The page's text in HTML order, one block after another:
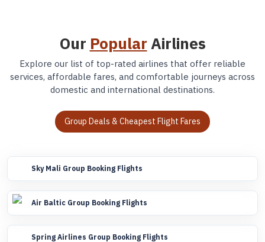
Our Popular Airlines
Explore our list of top-rated airlines that offer reliable
services, affordable fares, and comfortable journeys across
domestic and international destinations.
Group Deals & Cheapest Flight Fares
Sky Mali Group Booking Flights
Air Baltic Group Booking Flights
Spring Airlines Group Booking Flights